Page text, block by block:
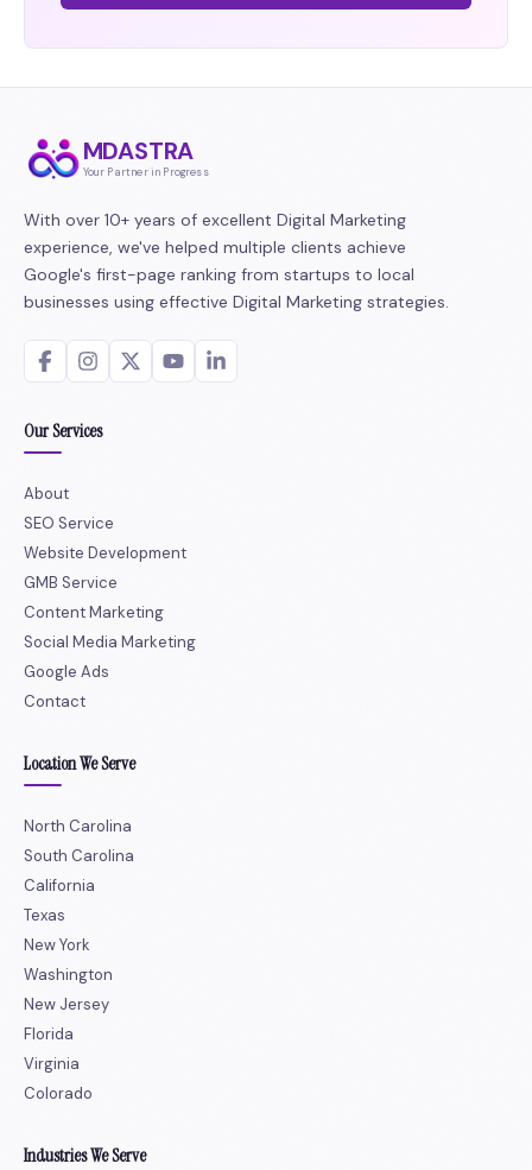
MDASTRA
Your Partner in Progress
With over 10+ years of excellent Digital Marketing
experience, we've helped multiple clients achieve
Google's first-page ranking from startups to local
businesses using effective Digital Marketing strategies.
Our Services
About
SEO Service
Website Development
GMB Service
Content Marketing
Social Media Marketing
Google Ads
Contact
Location We Serve
North Carolina
South Carolina
California
Texas
New York
Washington
New Jersey
Florida
Virginia
Colorado
Industries We Serve